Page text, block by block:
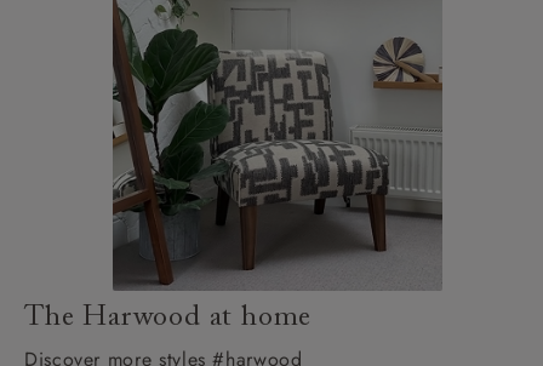
The Harwood at home
Discover more styles #harwood